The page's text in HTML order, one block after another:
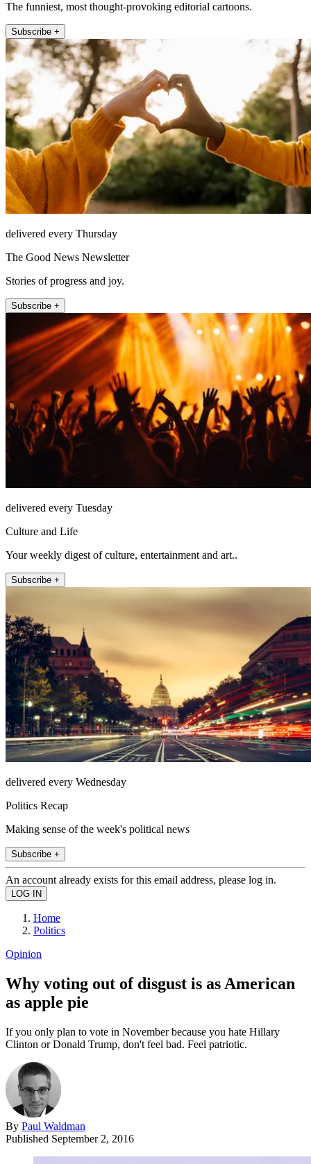
The funniest, most thought-provoking editorial cartoons.
Subscribe +
delivered every Thursday
The Good News Newsletter
Stories of progress and joy.
Subscribe +
delivered every Tuesday
Culture and Life
Your weekly digest of culture, entertainment and art..
Subscribe +
delivered every Wednesday
Politics Recap
Making sense of the week's political news
Subscribe +
An account already exists for this email address, please log in.
Home
Politics
Opinion
Why voting out of disgust is as American
as apple pie
If you only plan to vote in November because you hate Hillary
Clinton or Donald Trump, don't feel bad. Feel patriotic.
By Paul Waldman
Published September 2, 2016